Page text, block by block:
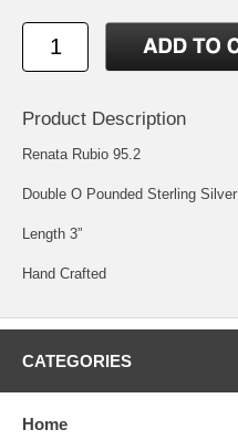
Product Description
Renata Rubio 95.2
Double O Pounded Sterling Silver
Length 3”
Hand Crafted
CATEGORIES
Home